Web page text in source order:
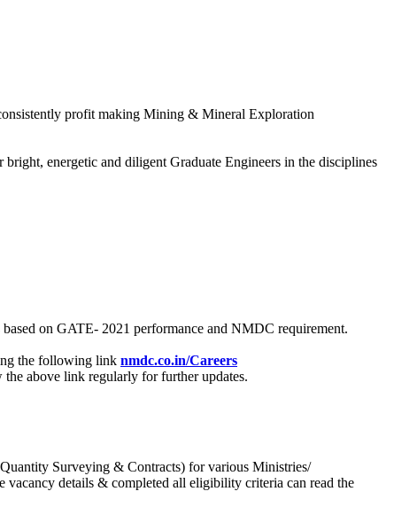
profit making Mining & Mineral Exploration
energetic and diligent Graduate Engineers in the disciplines
on GATE- 2021 performance and NMDC requirement.
the following link nmdc.co.in/Careers
above link regularly for further updates.
Surveying & Contracts) for various Ministries/
vacancy details & completed all eligibility criteria can read the